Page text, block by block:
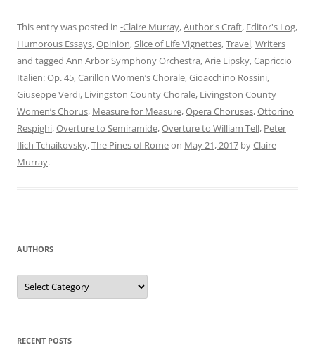
This entry was posted in -Claire Murray,Author's Craft, Editor's Log,
Humorous Essays,Opinion,Slice of Life Vignettes,Travel,Writers
and tagged Ann Arbor Symphony Orchestra,Arie Lipsky,Capriccio
Italien: Op. 45,Carillon Women’s Chorale,Gioacchino Rossini,
Giuseppe Verdi, Livingston County Chorale, Livingston County
Women’s Chorus, Measure for Measure,Opera Choruses,Ottorino
Respighi,Overture to Semiramide,Overture to William Tell, Peter
Ilich Tchaikovsky,The Pines of Romeon May 21, 2017 byClaire
Murray.
AUTHORS
Authors
RECENT POSTS